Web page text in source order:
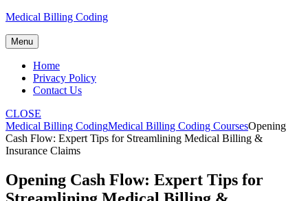
Skip
content
Medical Billing Coding
Menu
Home
Privacy Policy
Contact Us
CLOSE
Medical Billing CodingMedical Billing Coding CoursesOpening
Cash Flow: Expert Tips for Streamlining Medical Billing &
Insurance Claims
Opening Cash Flow: Expert Tips for